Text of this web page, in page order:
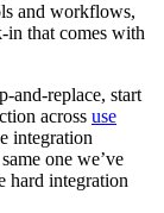
and workflows,
in that comes with
and-replace, start
across use
integration
one we’ve
hard integration